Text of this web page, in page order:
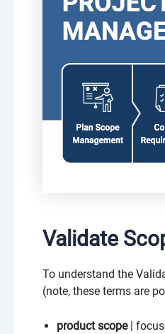
Validate
To understand the
(note, these terms are
product scope|